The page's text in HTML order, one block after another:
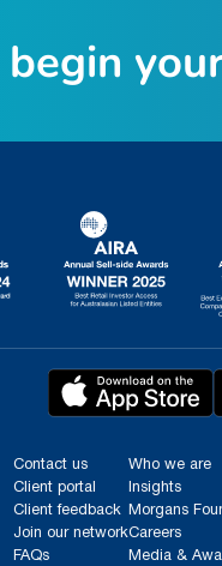
Contact us
Client portal
Client feedback
Join our network
FAQs
Who we are
Insights
Morgans
Careers
Media &
begin you